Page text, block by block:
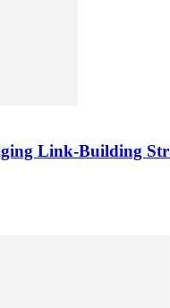
Link-Building